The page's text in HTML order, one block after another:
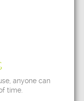
anyone can
time.